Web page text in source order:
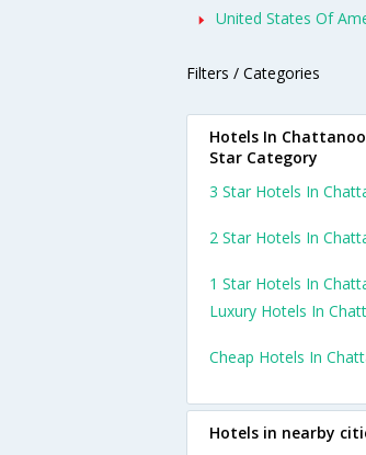
United States Of
Filters / Categories
Hotels In
Star Category
3 Star Hotels In
2 Star Hotels In
1 Star Hotels In
Luxury Hotels In
Cheap Hotels In
Hotels in nearby